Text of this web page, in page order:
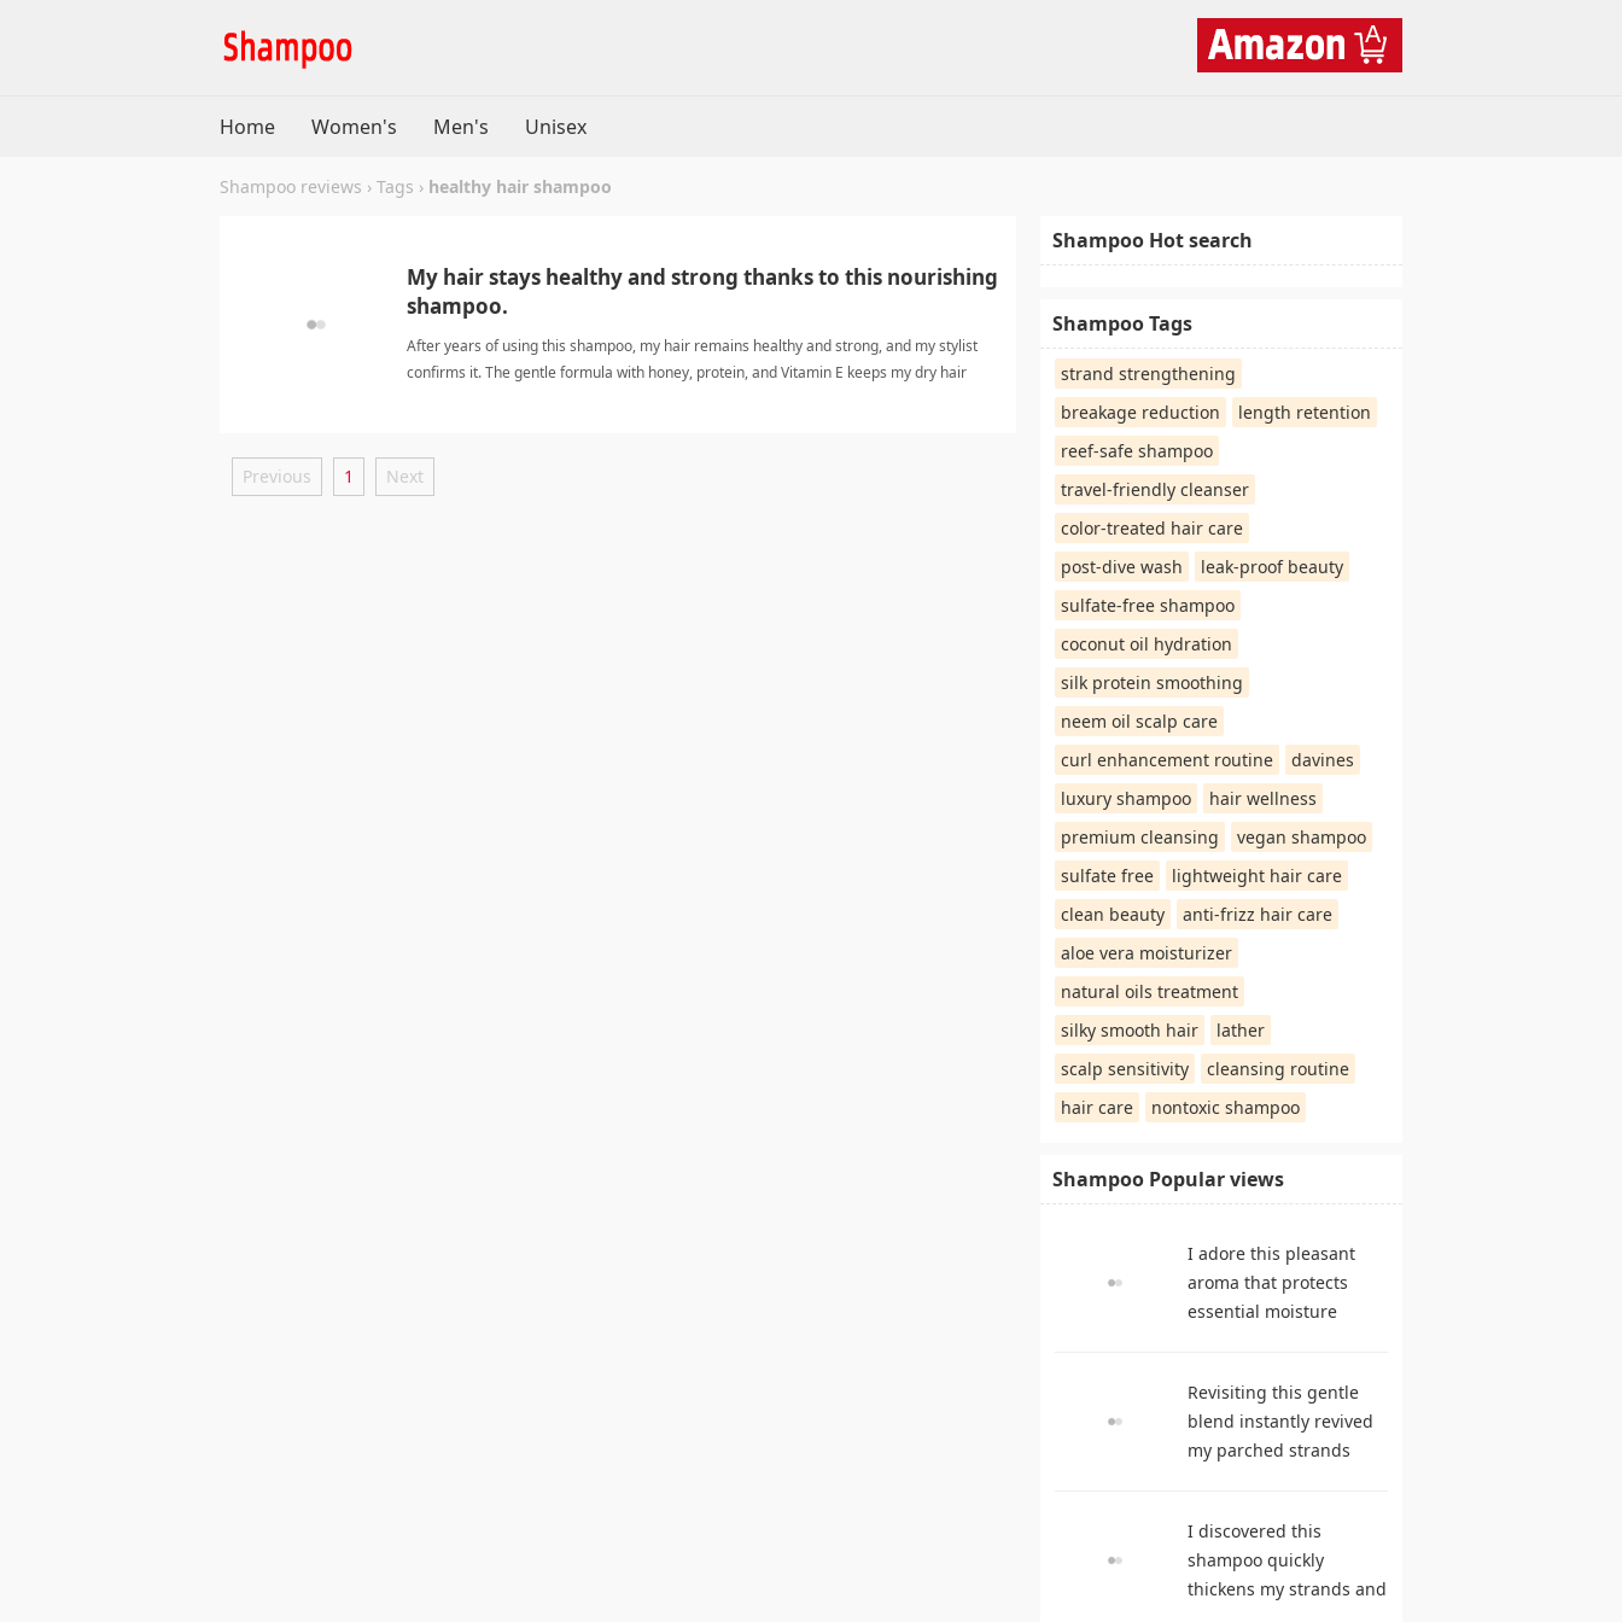
Home Women's Men's Unisex
Shampoo reviews › Tags › healthy hair shampoo
My hair stays healthy and strong thanks to this nourishing
shampoo.
After years of using this shampoo, my hair remains healthy and strong, and my stylist
confirms it. The gentle formula with honey, protein, and Vitamin E keeps my dry hair
Previous 1 Next
Shampoo Hot search
Shampoo Tags
strand strengthening
breakage reduction
length retention
reef-safe shampoo
travel-friendly cleanser
color-treated hair care
post-dive wash
leak-proof beauty
sulfate-free shampoo
coconut oil hydration
silk protein smoothing
neem oil scalp care
curl enhancement routine
davines
luxury shampoo
hair wellness
premium cleansing
vegan shampoo
sulfate free
lightweight hair care
clean beauty
anti-frizz hair care
aloe vera moisturizer
natural oils treatment
silky smooth hair
lather
scalp sensitivity
cleansing routine
hair care
nontoxic shampoo
Shampoo Popular views
I adore this pleasant
aroma that protects
essential moisture
reviews
Revisiting this gentle
blend instantly revived
my parched strands
shampoo
I discovered this
shampoo quickly
thickens my strands and